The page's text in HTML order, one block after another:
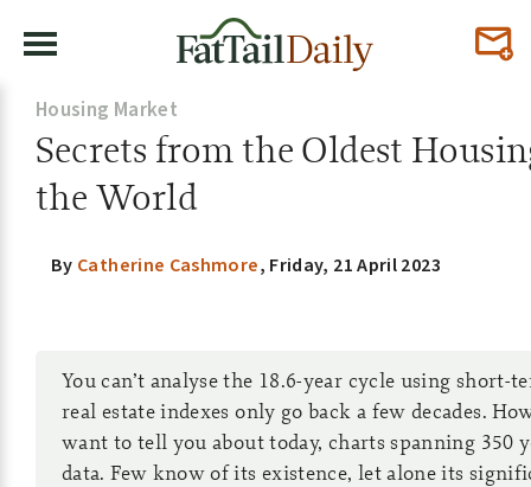
Housing Market
Secrets from the Oldest
the World
By Catherine Cashmore, Friday, 21 April 2023
You can’t analyse the 18.6-year cycle using short-
real estate indexes only go back a few decades.
want to tell you about today, charts spanning 350
data. Few know of its existence, let alone its